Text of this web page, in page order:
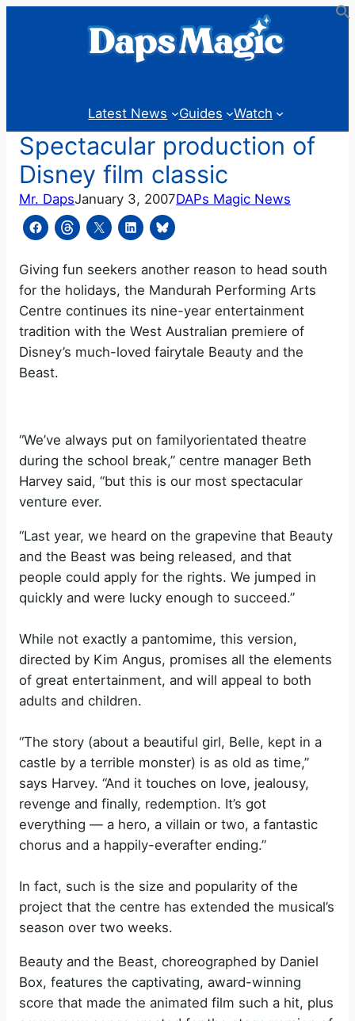
Latest News Guides Watch
Spectacular production of
Disney film classic
Mr. DapsJanuary 3, 2007DAPs Magic News
Giving fun seekers another reason to head south
for the holidays, the Mandurah Performing Arts
Centre continues its nine-year entertainment
tradition with the West Australian premiere of
Disney’s much-loved fairytale Beauty and the
Beast.
“We’ve always put on familyorientated theatre
during the school break,” centre manager Beth
Harvey said, “but this is our most spectacular
venture ever.
“Last year, we heard on the grapevine that Beauty
and the Beast was being released, and that
people could apply for the rights. We jumped in
quickly and were lucky enough to succeed.”
While not exactly a pantomime, this version,
directed by Kim Angus, promises all the elements
of great entertainment, and will appeal to both
adults and children.
“The story (about a beautiful girl, Belle, kept in a
castle by a terrible monster) is as old as time,”
says Harvey. “And it touches on love, jealousy,
revenge and finally, redemption. It’s got
everything — a hero, a villain or two, a fantastic
chorus and a happily-everafter ending.”
In fact, such is the size and popularity of the
project that the centre has extended the musical’s
season over two weeks.
Beauty and the Beast, choreographed by Daniel
Box, features the captivating, award-winning
score that made the animated film such a hit, plus